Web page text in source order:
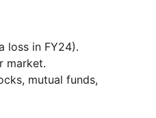
loss in FY24).
market.
mutual funds,